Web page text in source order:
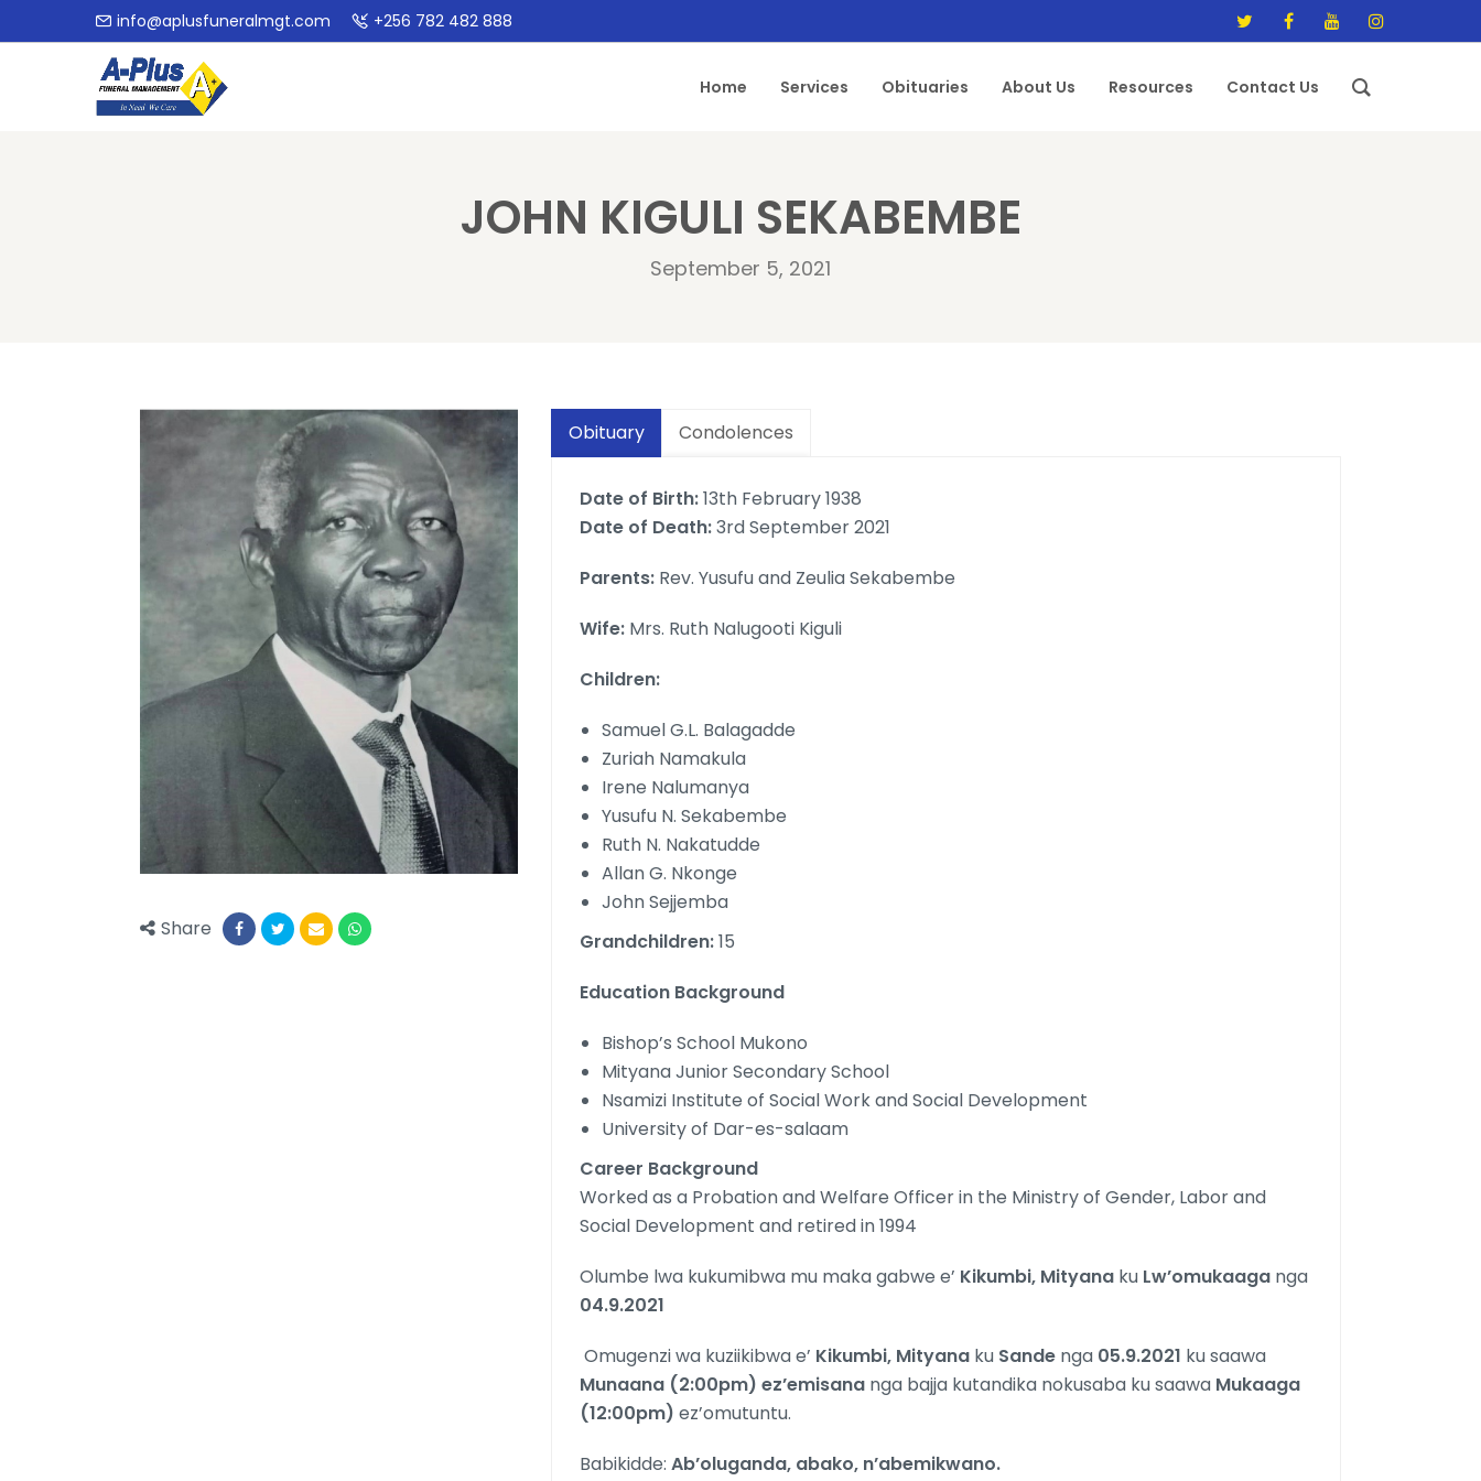
info@aplusfuneralmgt.com +256 782 482 888
Home Services Obituaries About Us Resources Contact Us
JOHN KIGULI SEKABEMBE
September 5, 2021
Share
Obituary Condolences
Date of Birth:13th February 1938
Date of Death:3rd September 2021
Parents: Rev. Yusufu and Zeulia Sekabembe
Wife: Mrs. Ruth Nalugooti Kiguli
Children:
Samuel G.L. Balagadde
Zuriah Namakula
Irene Nalumanya
Yusufu N. Sekabembe
Ruth N. Nakatudde
Allan G. Nkonge
John Sejjemba
Grandchildren:15
Education Background
Bishop’s School Mukono
Mityana Junior Secondary School
Nsamizi Institute of Social Work and Social Development
University of Dar-es-salaam
Career Background
Worked as a Probation and Welfare Officer in the Ministry of Gender, Labor and
Social Development and retired in 1994
Olumbe lwa kukumibwa mu maka gabwe e’ Kikumbi, Mityana ku Lw’omukaaga nga
04.9.2021
Omugenzi wa kuziikibwa e’ Kikumbi, Mityana ku Sande nga 05.9.2021 ku saawa
Munaana (2:00pm) ez’emisana nga bajja kutandika nokusaba ku saawa Mukaaga
(12:00pm)ez’omutuntu.
Babikidde: Ab’oluganda, abako, n’abemikwano.